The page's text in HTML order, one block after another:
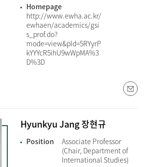
Homepage
http://www.ewha.ac.kr/
ewhaen/academics/gsi
s_prof.do?
mode=view&pId=5RYyrP
kYYYcR5ihU9wWpMA%3
D%3D
Hyunkyu Jang 장현규
Position
Associate Professor
(Chair, Department of
International Studies)